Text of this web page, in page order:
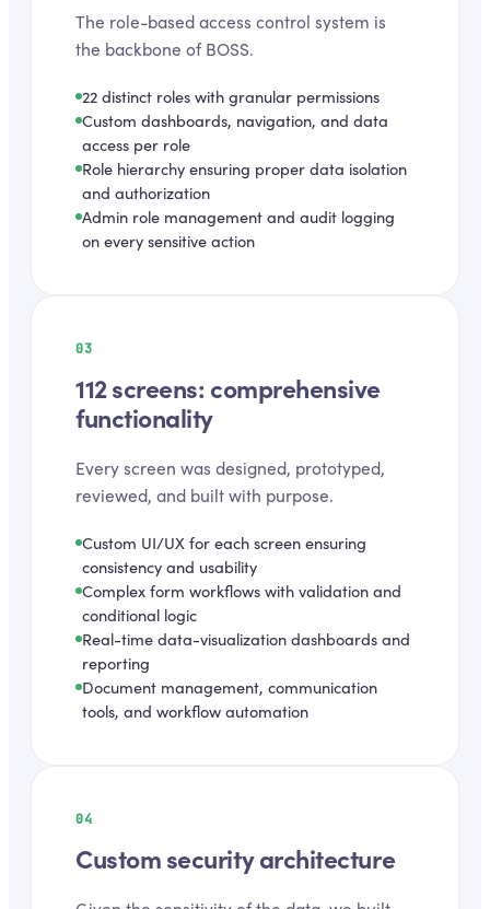
The role-based access control system is
the backbone of BOSS.
22 distinct roles with granular permissions
Custom dashboards, navigation, and data
access per role
Role hierarchy ensuring proper data isolation
and authorization
Admin role management and audit logging
on every sensitive action
03
112 screens: comprehensive
functionality
Every screen was designed, prototyped,
reviewed, and built with purpose.
Custom UI/UX for each screen ensuring
consistency and usability
Complex form workflows with validation and
conditional logic
Real-time data-visualization dashboards and
reporting
Document management, communication
tools, and workflow automation
04
Custom security architecture